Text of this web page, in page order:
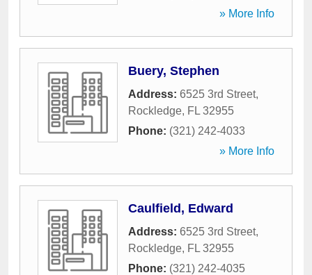
» More Info
Buery, Stephen
Address: 6525 3rd Street,
Rockledge, FL 32955
Phone: (321) 242-4033
» More Info
Caulfield, Edward
Address: 6525 3rd Street,
Rockledge, FL 32955
Phone: (321) 242-4035